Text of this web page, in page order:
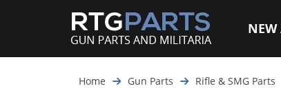
NEW
Home Gun Parts Rifle & SMG Parts